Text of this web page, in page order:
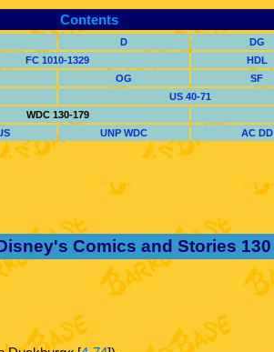
Contents
D DG
FC 1010-1329 HDL
OG SF
US 40-71
WDC 130-179
UNP WDC AC DD
Comics and Stories 130